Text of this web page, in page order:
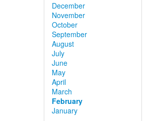
December
November
October
September
August
July
June
May
April
March
February
January